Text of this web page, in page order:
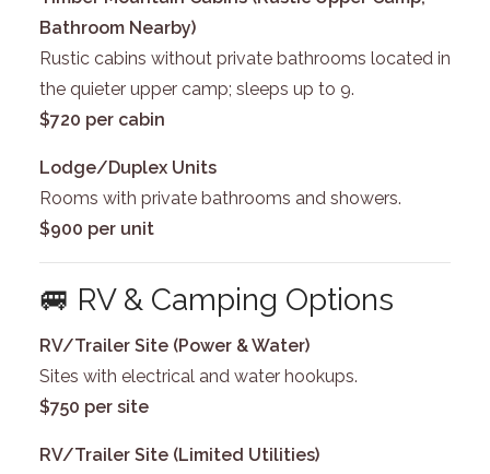
Bathroom Nearby)
Rustic cabins without private bathrooms located in
the quieter upper camp; sleeps up to 9.
$720 per cabin
Lodge/Duplex Units
Rooms with private bathrooms and showers.
$900 per unit
🚐 RV & Camping Options
RV/Trailer Site (Power & Water)
Sites with electrical and water hookups.
$750 per site
RV/Trailer Site (Limited Utilities)